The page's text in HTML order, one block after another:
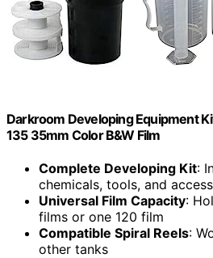
Darkroom Developing Equipment
135 35mm Color B&W Film
Complete Developing Kit:
chemicals, tools, and
Universal Film Capacity:
films or one 120 film
Compatible Spiral Reels:
other tanks